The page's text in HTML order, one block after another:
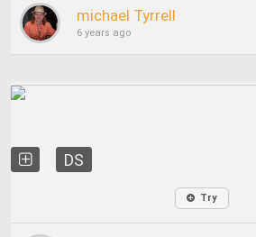
michael Tyrrell
6 years ago
DS
Try